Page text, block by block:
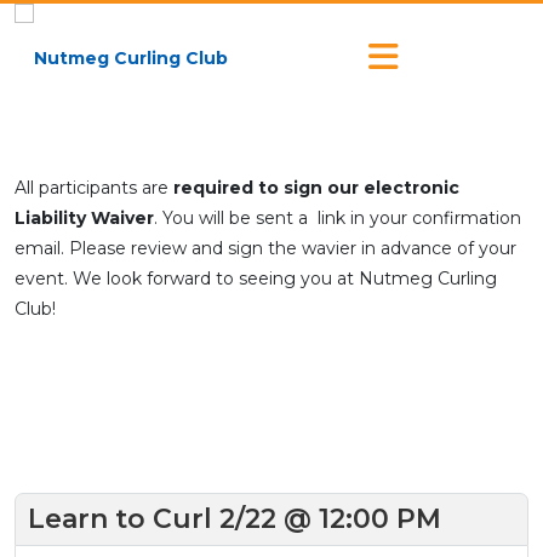
All participants are required to sign our electronic
Liability Waiver. You will be sent a link in your confirmation
email. Please review and sign the wavier in advance of your
event. We look forward to seeing you at Nutmeg Curling
Club!
Learn to Curl 2/22 @ 12:00 PM